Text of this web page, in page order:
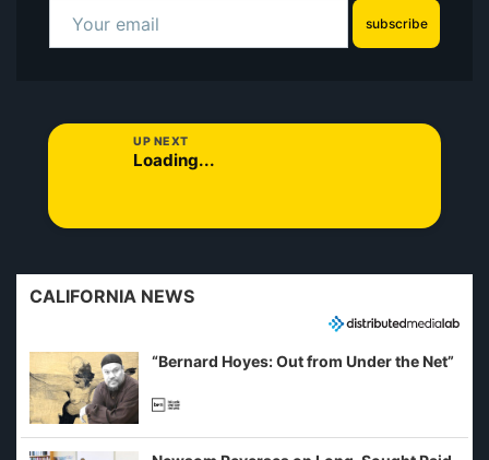
subscribe
UP NEXT
Loading...
CALIFORNIA NEWS
“Bernard Hoyes: Out from Under the Net”